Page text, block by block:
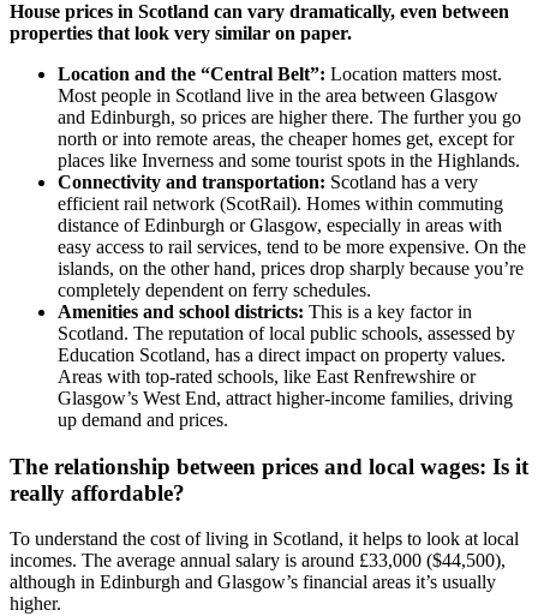
House prices in Scotland can vary dramatically, even between
properties that look very similar on paper.
Location and the “Central Belt”: Location matters most.
Most people in Scotland live in the area between Glasgow
and Edinburgh, so prices are higher there. The further you go
north or into remote areas, the cheaper homes get, except for
places like Inverness and some tourist spots in the Highlands.
Connectivity and transportation: Scotland has a very
efficient rail network (ScotRail). Homes within commuting
distance of Edinburgh or Glasgow, especially in areas with
easy access to rail services, tend to be more expensive. On the
islands, on the other hand, prices drop sharply because you’re
completely dependent on ferry schedules.
Amenities and school districts: This is a key factor in
Scotland. The reputation of local public schools, assessed by
Education Scotland, has a direct impact on property values.
Areas with top-rated schools, like East Renfrewshire or
Glasgow’s West End, attract higher-income families, driving
up demand and prices.
The relationship between prices and local wages: Is it
really affordable?
To understand the cost of living in Scotland, it helps to look at local
incomes. The average annual salary is around £33,000 ($44,500),
although in Edinburgh and Glasgow’s financial areas it’s usually
higher.